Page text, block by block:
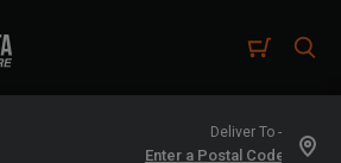
Deliver To -